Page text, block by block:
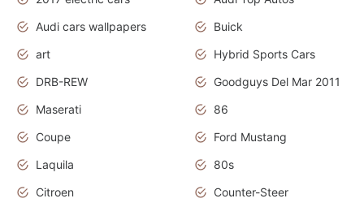
Audi cars wallpapers
Buick
art
Hybrid Sports Cars
DRB-REW
Goodguys Del Mar 2011
Maserati
86
Coupe
Ford Mustang
Laquila
80s
Citroen
Counter-Steer